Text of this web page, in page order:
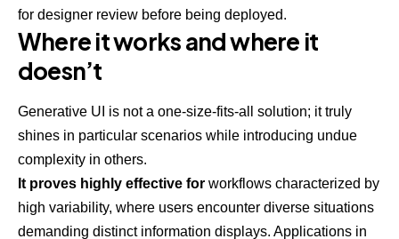
for designer review before being deployed.
Where it works and where it
doesn’t
Generative UI is not a one-size-fits-all solution; it truly
shines in particular scenarios while introducing undue
complexity in others.
It proves highly effective for workflows characterized by
high variability, where users encounter diverse situations
demanding distinct information displays. Applications in